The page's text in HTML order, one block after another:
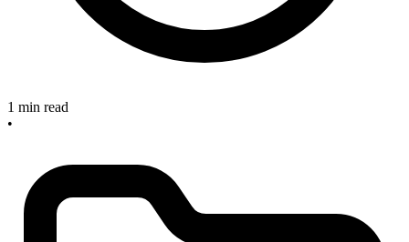
1 min read
•